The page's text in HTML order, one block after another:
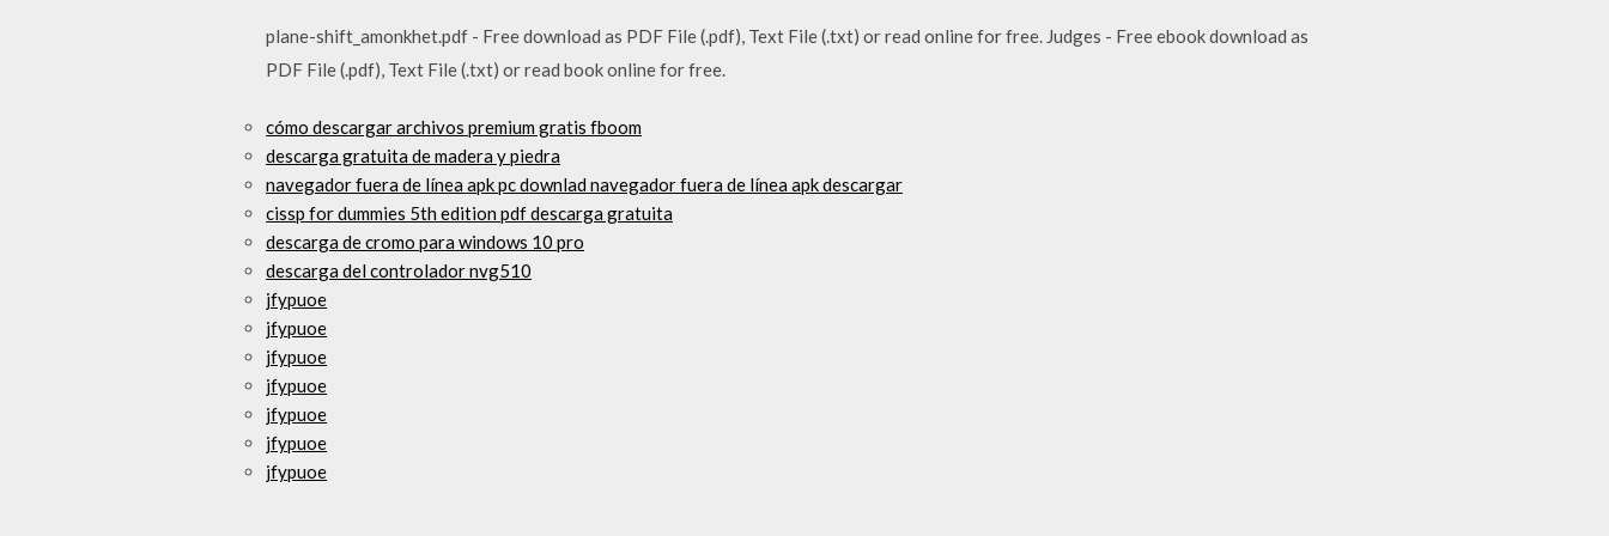
plane-shift_amonkhet.pdf - Free download as PDF File (.pdf), Text File (.txt) or read online for free. Judges - Free ebook download as
PDF File (.pdf), Text File (.txt) or read book online for free.
cómo descargar archivos premium gratis fboom
descarga gratuita de madera y piedra
navegador fuera de línea apk pc downlad navegador fuera de línea apk descargar
cissp for dummies 5th edition pdf descarga gratuita
descarga de cromo para windows 10 pro
descarga del controlador nvg510
jfypuoe
jfypuoe
jfypuoe
jfypuoe
jfypuoe
jfypuoe
jfypuoe